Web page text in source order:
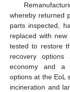
whereby returned
parts inspected,
replaced with
tested to restore
recovery
economy and a
options at the EoL
incineration and